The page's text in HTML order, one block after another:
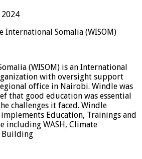
2024
International Somalia (WISOM)
(WISOM) is an International
with oversight support
office in Nairobi. Windle was
that good education was essential
challenges it faced. Windle
Education, Trainings and
including WASH, Climate
Building